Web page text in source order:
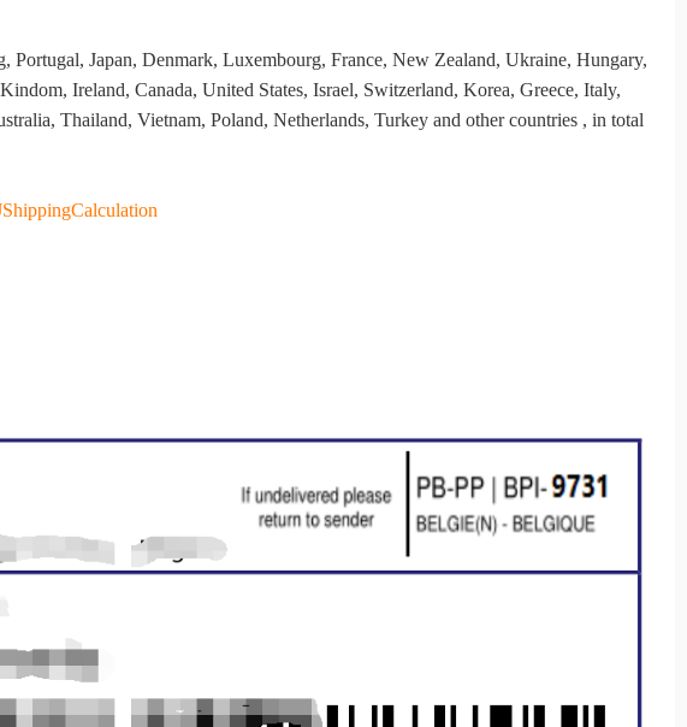
Packaging
Japan, Denmark, Luxembourg, France, New Zealand, Ukraine, Hungary,
Ireland, Canada, United States, Israel, Switzerland, Korea, Greece, Italy,
Thailand, Vietnam, Poland, Netherlands, Turkey and other countries , in total